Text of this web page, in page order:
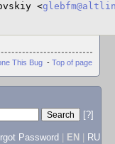
<
This Bug - Top of page
[?]
Password EN RU